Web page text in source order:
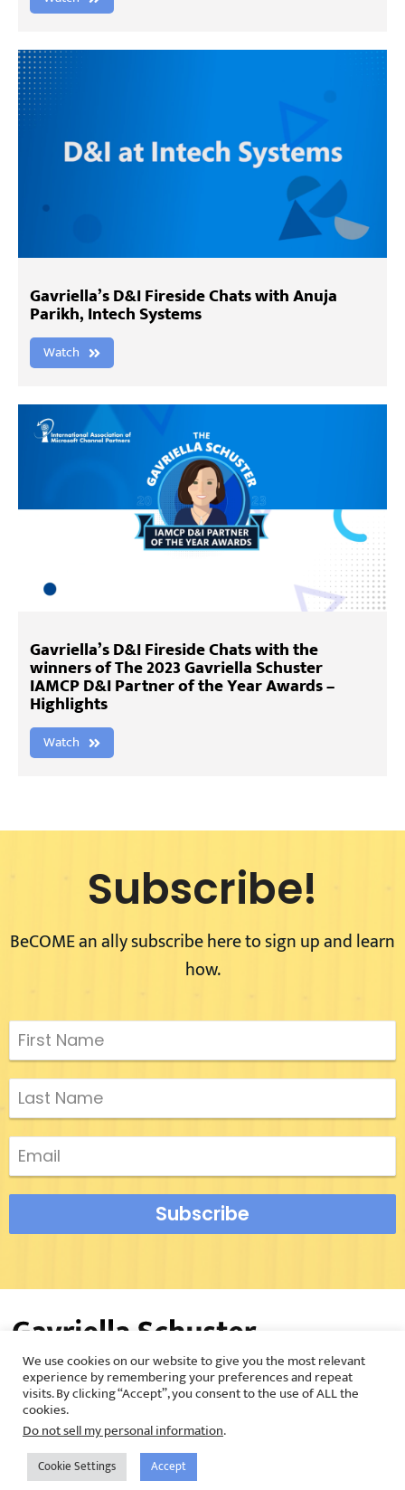
Gavriella’s D&I Fireside Chats with Anuja
Parikh, Intech Systems
Watch
Gavriella’s D&I Fireside Chats with the
winners of The 2023 Gavriella Schuster
IAMCP D&I Partner of the Year Awards –
Highlights
Watch
Subscribe!
BeCOME an ally subscribe here to sign up and learn
how.
Subscribe
©2026 Gavriella Schuster |Privacy Policy
We use cookies on our website to give you the most relevant
experience by remembering your preferences and repeat
visits. By clicking “Accept”, you consent to the use of ALL the
cookies.
Do not sell my personal information.
Cookie Settings Accept